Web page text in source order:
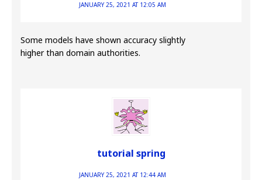
JANUARY 25, 2021 AT 12:05 AM
Some models have shown accuracy slightly
higher than domain authorities.
tutorial spring
JANUARY 25, 2021 AT 12:44 AM